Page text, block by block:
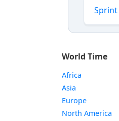
World Time
Africa
Asia
Europe
North America